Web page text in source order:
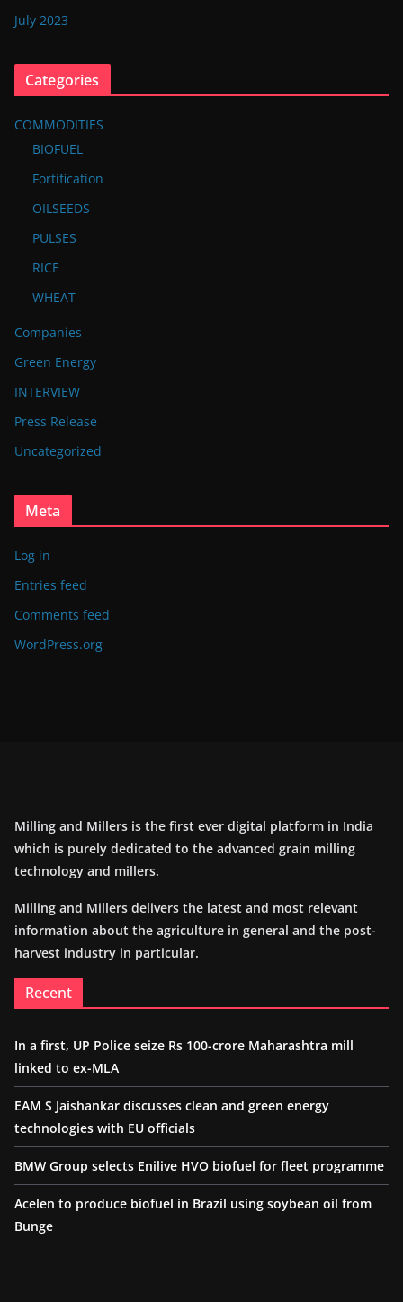
July 2023
Categories
COMMODITIES
BIOFUEL
Fortification
OILSEEDS
PULSES
RICE
WHEAT
Companies
Green Energy
INTERVIEW
Press Release
Uncategorized
Meta
Log in
Entries feed
Comments feed
WordPress.org
Milling and Millers is the first ever digital platform in India
which is purely dedicated to the advanced grain milling
technology and millers.
Milling and Millers delivers the latest and most relevant
information about the agriculture in general and the post-
harvest industry in particular.
Recent
In a first, UP Police seize Rs 100-crore Maharashtra mill
linked to ex-MLA
EAM S Jaishankar discusses clean and green energy
technologies with EU officials
BMW Group selects Enilive HVO biofuel for fleet programme
Acelen to produce biofuel in Brazil using soybean oil from
Bunge